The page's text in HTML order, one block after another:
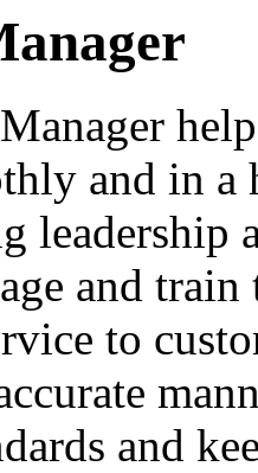
and in
leadership
and
to
and